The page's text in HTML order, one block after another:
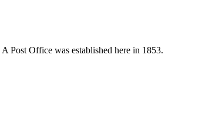
A Post Office was established here in 1853.